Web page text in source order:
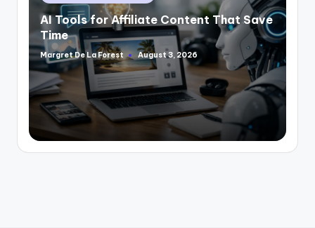
in
AI Tools for Affiliate Content That Save
Time
Posted
by
Margret De La Forest August 3, 2026